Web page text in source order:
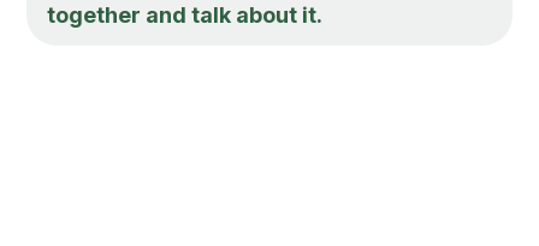
together and talk about it.